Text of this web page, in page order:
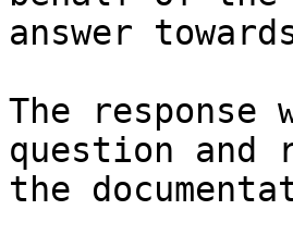
answer
The
question and
the